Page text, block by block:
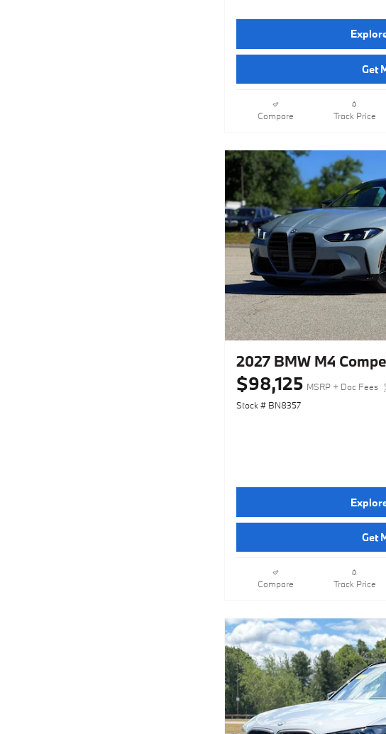
Get
Compare Track Price
2027 BMW M4
$98,125 MSRP + Doc Fees
Stock # BN8357
Get
Compare Track Price